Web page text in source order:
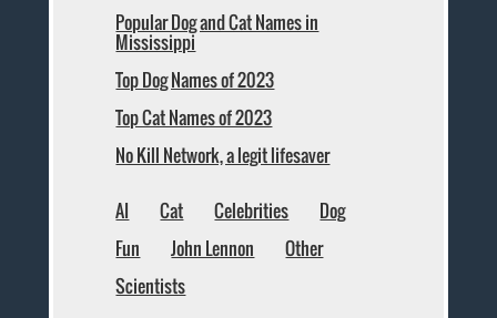
Popular Dog and Cat Names in
Mississippi
Top Dog Names of 2023
Top Cat Names of 2023
No Kill Network, a legit lifesaver
AI Cat Celebrities
Dog
Fun
John Lennon
Other
Scientists